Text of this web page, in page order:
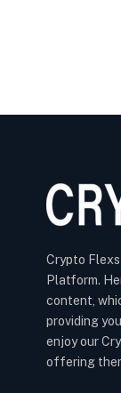
Crypto
Platform.
content,
providing
enjoy our
offering